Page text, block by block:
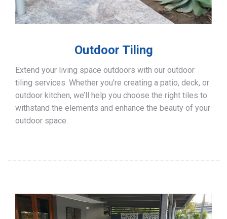
Outdoor Tiling
Extend your living space outdoors with our outdoor
tiling services. Whether you’re creating a patio, deck, or
outdoor kitchen, we’ll help you choose the right tiles to
withstand the elements and enhance the beauty of your
outdoor space.